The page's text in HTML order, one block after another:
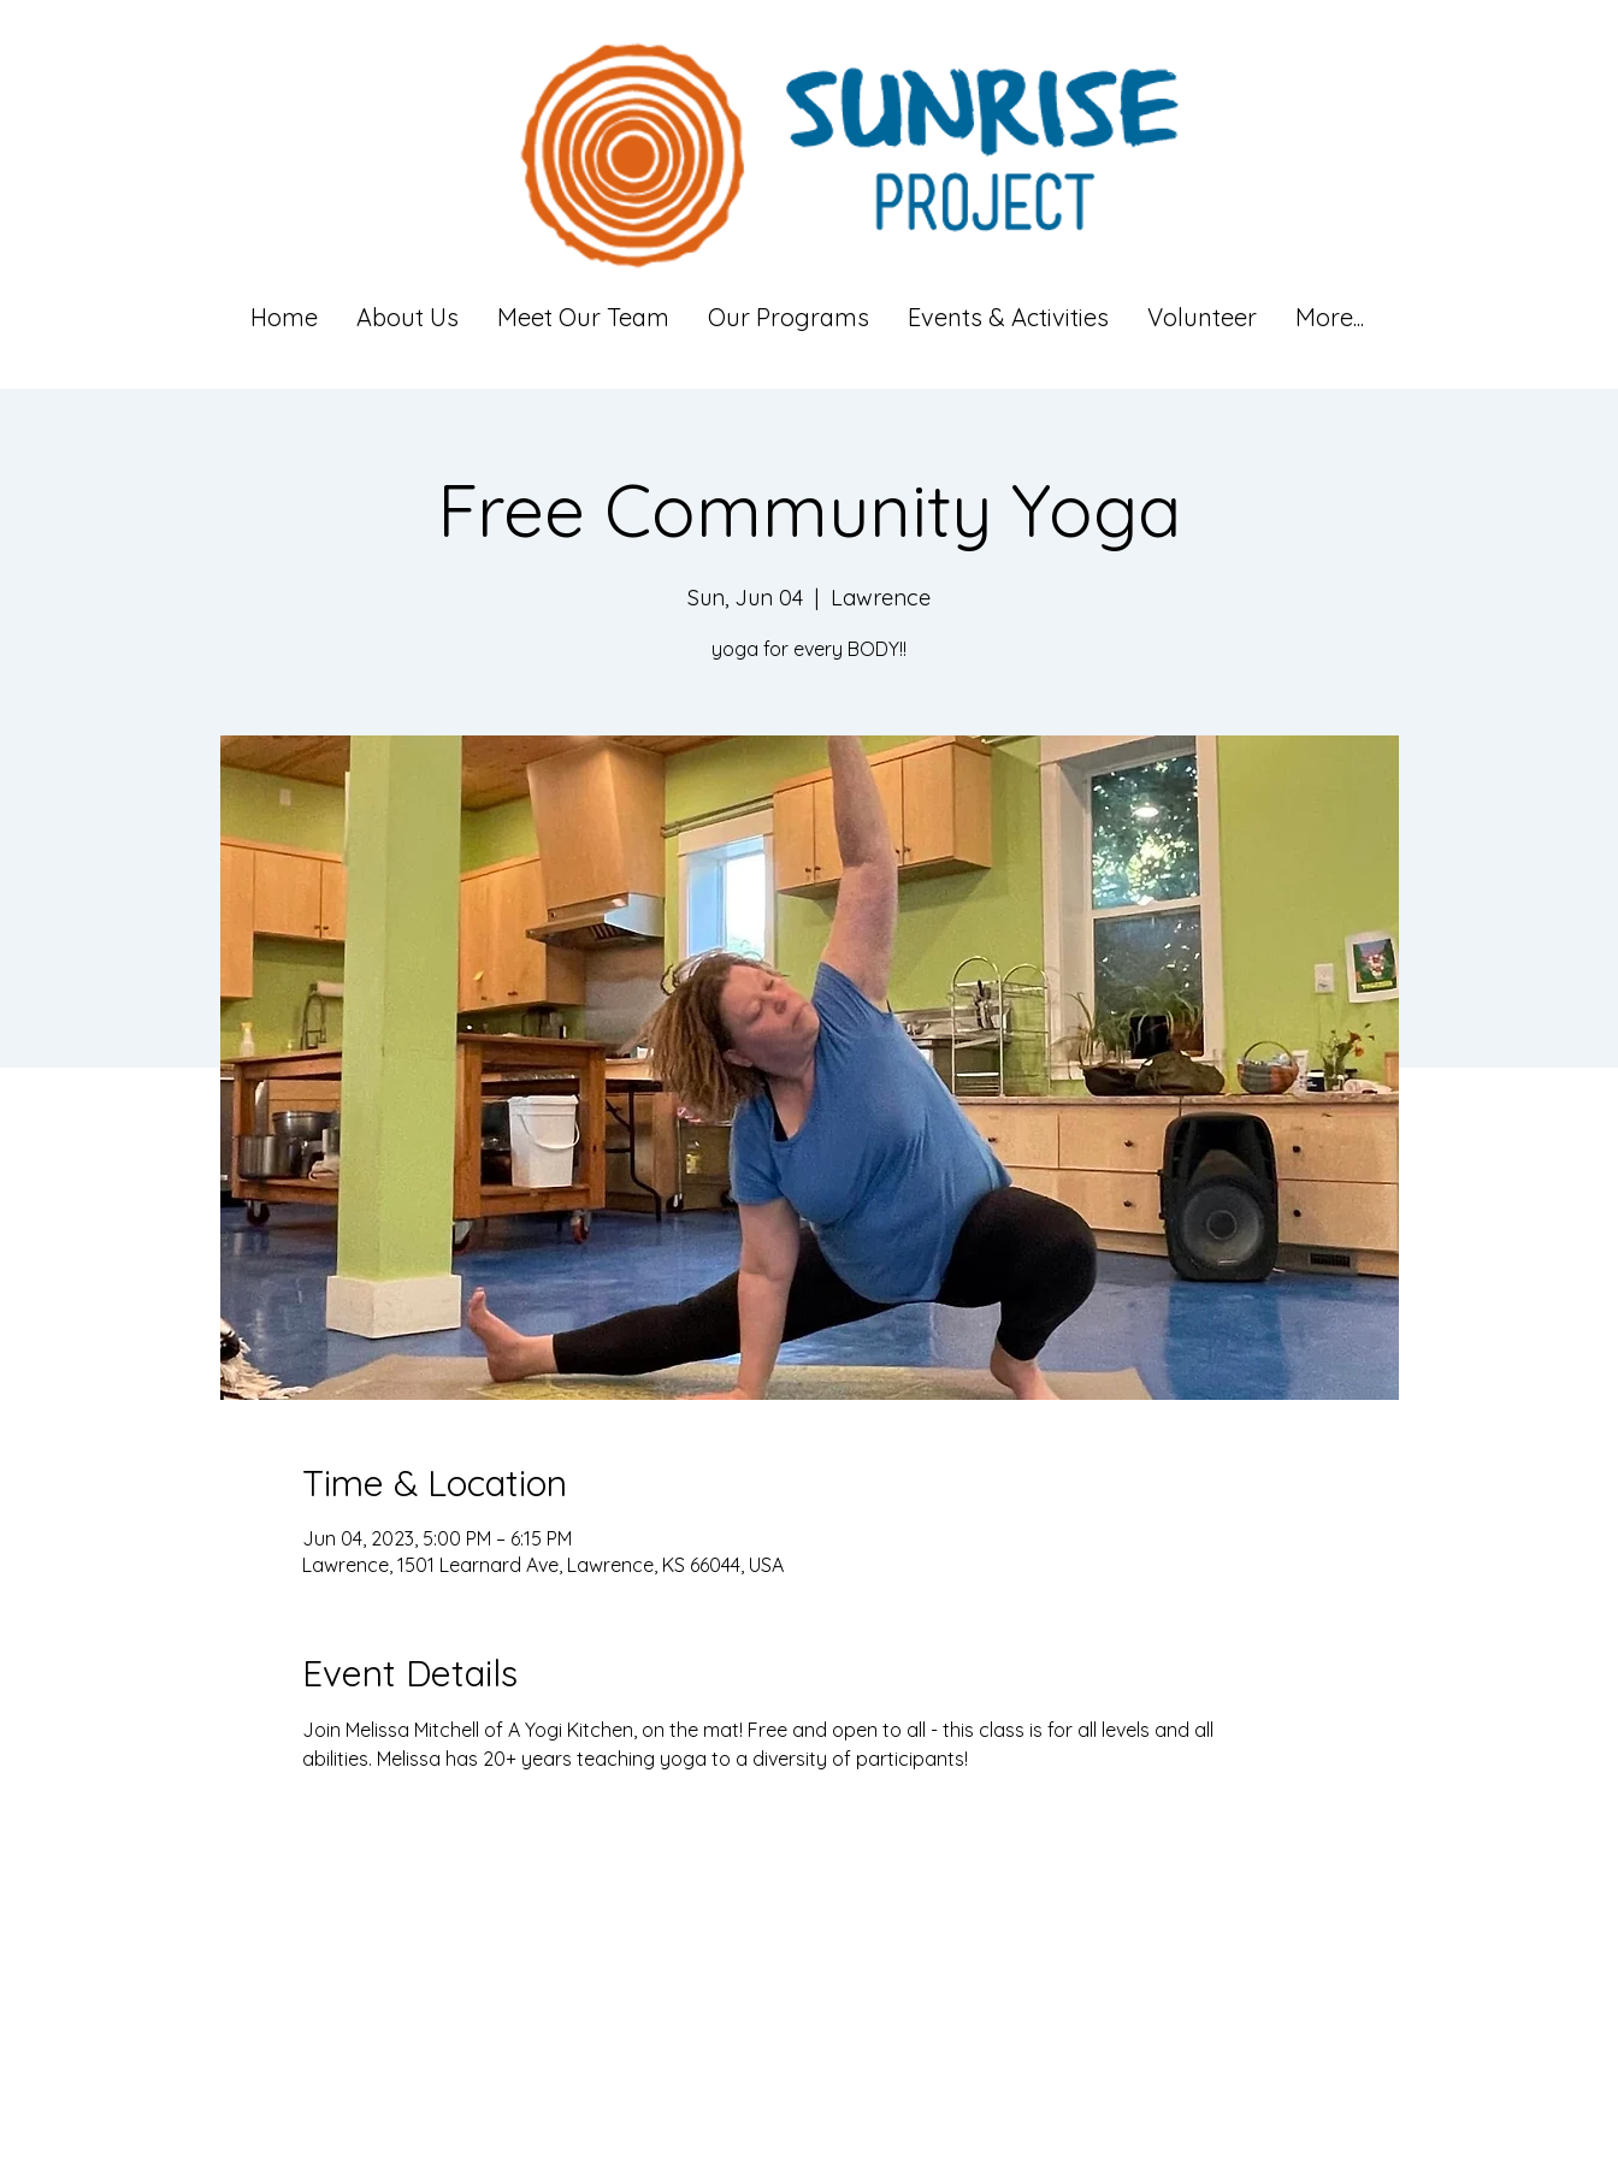
Home About Us Meet Our Team Our Programs Events & Activities Volunteer More...
Free Community Yoga
Sun, Jun 04
  |
Lawrence
yoga for every BODY!!
Time & Location
Jun 04, 2023, 5:00 PM – 6:15 PM
Lawrence, 1501 Learnard Ave, Lawrence, KS 66044, USA
Event Details
Join Melissa Mitchell of A Yogi Kitchen, on the mat! Free and open to all - this class is for all levels and all
abilities. Melissa has 20+ years teaching yoga to a diversity of participants!